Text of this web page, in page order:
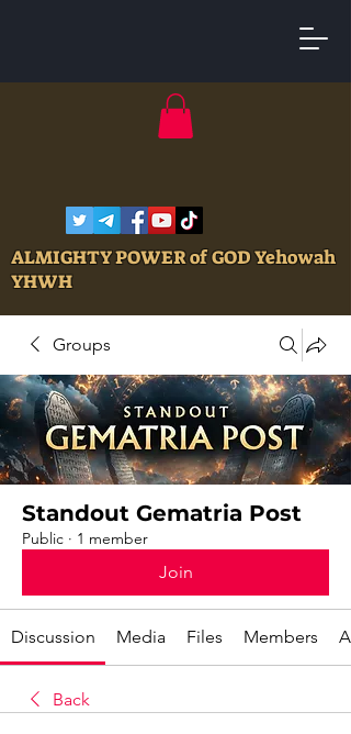
ALMIGHTY POWER of GOD Yehowah
YHWH
Groups
Standout Gematria Post
Public · 1 member
Join
Discussion Media Files Members
Back